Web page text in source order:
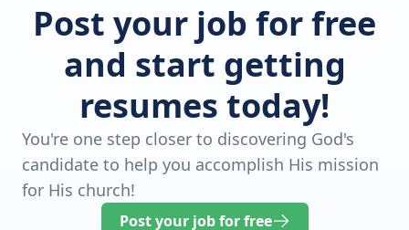
Post your job for free
and start getting
resumes today!
You're one step closer to discovering God's
candidate to help you accomplish His mission
for His church!
Post your job for free